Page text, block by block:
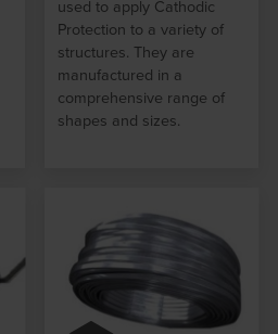
used to apply Cathodic
Protection to a variety of
structures. They are
manufactured in a
comprehensive range of
shapes and sizes.